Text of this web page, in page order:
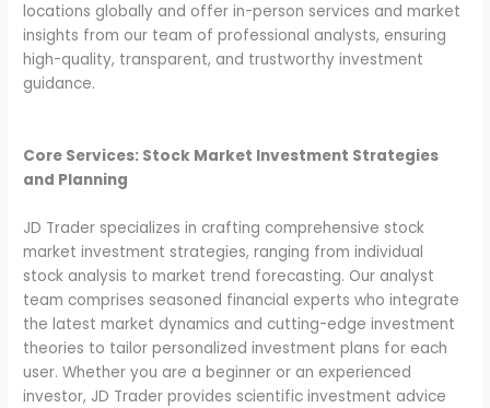
locations globally and offer in-person services and market
insights from our team of professional analysts, ensuring
high-quality, transparent, and trustworthy investment
guidance.
Core Services: Stock Market Investment Strategies
and Planning
JD Trader specializes in crafting comprehensive stock
market investment strategies, ranging from individual
stock analysis to market trend forecasting. Our analyst
team comprises seasoned financial experts who integrate
the latest market dynamics and cutting-edge investment
theories to tailor personalized investment plans for each
user. Whether you are a beginner or an experienced
investor, JD Trader provides scientific investment advice